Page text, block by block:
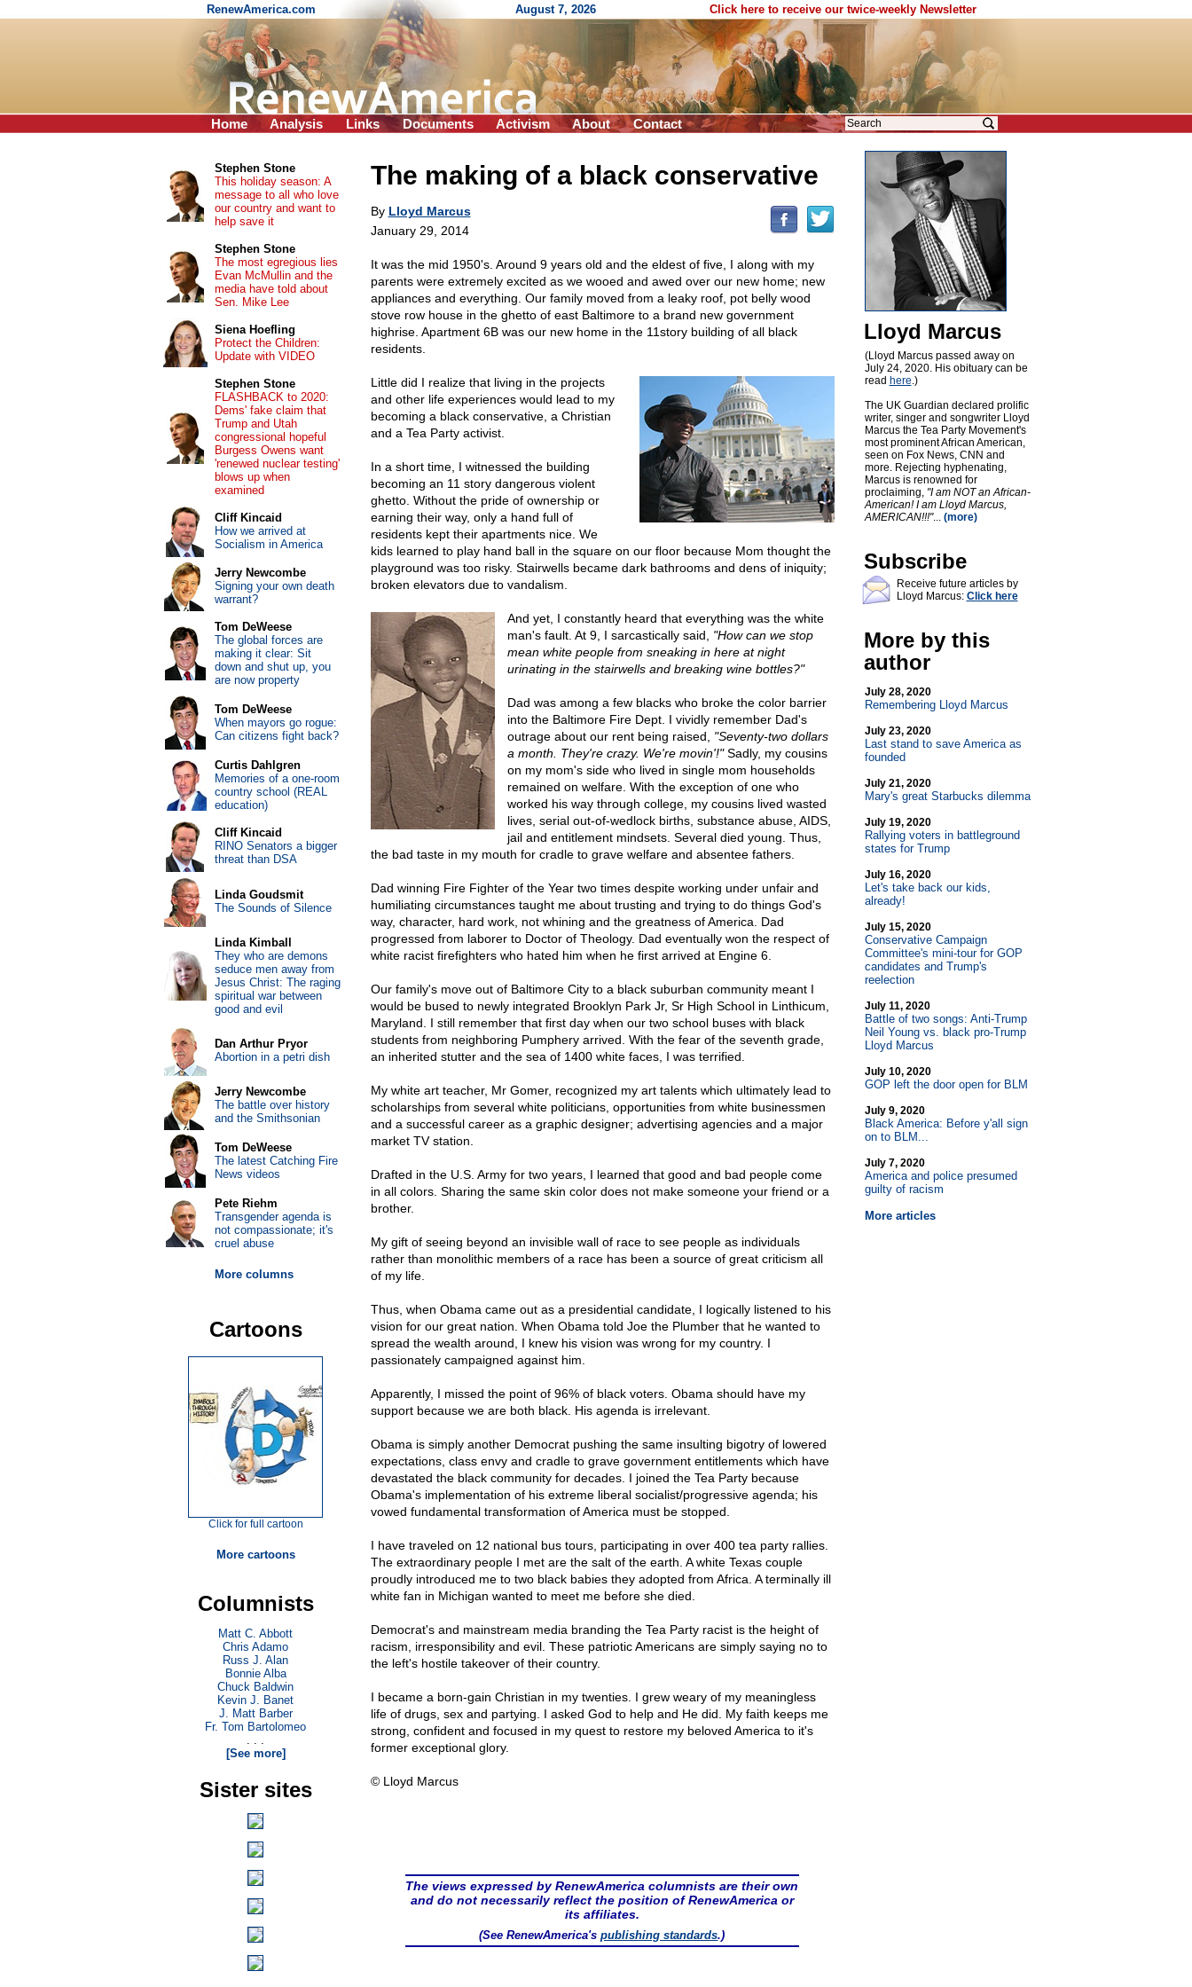
RenewAmerica.com August 7, 2026 Click here to receive our twice-weekly Newsletter
Home Analysis Links Documents Activism About Contact
The making of a black conservative
By Lloyd Marcus
January 29, 2014
It was the mid 1950's. Around 9 years old and the eldest of five, I along with my
parents were extremely excited as we wooed and awed over our new home; new
appliances and everything. Our family moved from a leaky roof, pot belly wood
stove row house in the ghetto of east Baltimore to a brand new government
highrise. Apartment 6B was our new home in the 11story building of all black
residents.
Little did I realize that living in the projects
and other life experiences would lead to my
becoming a black conservative, a Christian
and a Tea Party activist.
In a short time, I witnessed the building
becoming an 11 story dangerous violent
ghetto. Without the pride of ownership or
earning their way, only a hand full of
residents kept their apartments nice. We
kids learned to play hand ball in the square on our floor because Mom thought the
playground was too risky. Stairwells became dark bathrooms and dens of iniquity;
broken elevators due to vandalism.
And yet, I constantly heard that everything was the white
man's fault. At 9, I sarcastically said, "How can we stop
mean white people from sneaking in here at night
urinating in the stairwells and breaking wine bottles?"
Dad was among a few blacks who broke the color barrier
into the Baltimore Fire Dept. I vividly remember Dad's
outrage about our rent being raised, "Seventy-two dollars
a month. They're crazy. We're movin'!"Sadly, my cousins
on my mom's side who lived in single mom households
remained on welfare. With the exception of one who
worked his way through college, my cousins lived wasted
lives, serial out-of-wedlock births, substance abuse, AIDS,
jail and entitlement mindsets. Several died young. Thus,
the bad taste in my mouth for cradle to grave welfare and absentee fathers.
Dad winning Fire Fighter of the Year two times despite working under unfair and
humiliating circumstances taught me about trusting and trying to do things God's
way, character, hard work, not whining and the greatness of America. Dad
progressed from laborer to Doctor of Theology. Dad eventually won the respect of
white racist firefighters who hated him when he first arrived at Engine 6.
Our family's move out of Baltimore City to a black suburban community meant I
would be bused to newly integrated Brooklyn Park Jr, Sr High School in Linthicum,
Maryland. I still remember that first day when our two school buses with black
students from neighboring Pumphery arrived. With the fear of the seventh grade,
an inherited stutter and the sea of 1400 white faces, I was terrified.
My white art teacher, Mr Gomer, recognized my art talents which ultimately lead to
scholarships from several white politicians, opportunities from white businessmen
and a successful career as a graphic designer; advertising agencies and a major
market TV station.
Drafted in the U.S. Army for two years, I learned that good and bad people come
in all colors. Sharing the same skin color does not make someone your friend or a
brother.
My gift of seeing beyond an invisible wall of race to see people as individuals
rather than monolithic members of a race has been a source of great criticism all
of my life.
Thus, when Obama came out as a presidential candidate, I logically listened to his
vision for our great nation. When Obama told Joe the Plumber that he wanted to
spread the wealth around, I knew his vision was wrong for my country. I
passionately campaigned against him.
Apparently, I missed the point of 96% of black voters. Obama should have my
support because we are both black. His agenda is irrelevant.
Obama is simply another Democrat pushing the same insulting bigotry of lowered
expectations, class envy and cradle to grave government entitlements which have
devastated the black community for decades. I joined the Tea Party because
Obama's implementation of his extreme liberal socialist/progressive agenda; his
vowed fundamental transformation of America must be stopped.
I have traveled on 12 national bus tours, participating in over 400 tea party rallies.
The extraordinary people I met are the salt of the earth. A white Texas couple
proudly introduced me to two black babies they adopted from Africa. A terminally ill
white fan in Michigan wanted to meet me before she died.
Democrat's and mainstream media branding the Tea Party racist is the height of
racism, irresponsibility and evil. These patriotic Americans are simply saying no to
the left's hostile takeover of their country.
I became a born-gain Christian in my twenties. I grew weary of my meaningless
life of drugs, sex and partying. I asked God to help and He did. My faith keeps me
strong, confident and focused in my quest to restore my beloved America to it's
former exceptional glory.
© Lloyd Marcus
The views expressed by RenewAmerica columnists are their own
and do not necessarily reflect the position of RenewAmerica or
its affiliates.
(See RenewAmerica'spublishing standards.)
Lloyd Marcus
(Lloyd Marcus passed away on
July 24, 2020. His obituary can be
read here.)
The UK Guardian declared prolific
writer, singer and songwriter Lloyd
Marcus the Tea Party Movement's
most prominent African American,
seen on Fox News, CNN and
more. Rejecting hyphenating,
Marcus is renowned for
proclaiming, "I am NOT an African-
American! I am Lloyd Marcus,
AMERICAN!!!"... (more)
Subscribe
Receive future articles by
Lloyd Marcus: Click here
More by this
author
July 28, 2020
Remembering Lloyd Marcus
July 23, 2020
Last stand to save America as
founded
July 21, 2020
Mary's great Starbucks dilemma
July 19, 2020
Rallying voters in battleground
states for Trump
July 16, 2020
Let's take back our kids,
already!
July 15, 2020
Conservative Campaign
Committee's mini-tour for GOP
candidates and Trump's
reelection
July 11, 2020
Battle of two songs: Anti-Trump
Neil Young vs. black pro-Trump
Lloyd Marcus
July 10, 2020
GOP left the door open for BLM
July 9, 2020
Black America: Before y'all sign
on to BLM...
July 7, 2020
America and police presumed
guilty of racism
More articles
Stephen Stone
This holiday season: A
message to all who love
our country and want to
help save it
Stephen Stone
The most egregious lies
Evan McMullin and the
media have told about
Sen. Mike Lee
Siena Hoefling
Protect the Children:
Update with VIDEO
Stephen Stone
FLASHBACK to 2020:
Dems' fake claim that
Trump and Utah
congressional hopeful
Burgess Owens want
'renewed nuclear testing'
blows up when
examined
Cliff Kincaid
How we arrived at
Socialism in America
Jerry Newcombe
Signing your own death
warrant?
Tom DeWeese
The global forces are
making it clear: Sit
down and shut up, you
are now property
Tom DeWeese
When mayors go rogue:
Can citizens fight back?
Curtis Dahlgren
Memories of a one-room
country school (REAL
education)
Cliff Kincaid
RINO Senators a bigger
threat than DSA
Linda Goudsmit
The Sounds of Silence
Linda Kimball
They who are demons
seduce men away from
Jesus Christ: The raging
spiritual war between
good and evil
Dan Arthur Pryor
Abortion in a petri dish
Jerry Newcombe
The battle over history
and the Smithsonian
Tom DeWeese
The latest Catching Fire
News videos
Pete Riehm
Transgender agenda is
not compassionate; it's
cruel abuse
More columns
Cartoons
Click for full cartoon
More cartoons
Columnists
Matt C. Abbott
Chris Adamo
Russ J. Alan
Bonnie Alba
Chuck Baldwin
Kevin J. Banet
J. Matt Barber
Fr. Tom Bartolomeo
. . .
[See more]
Sister sites